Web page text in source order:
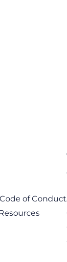
of Conduct